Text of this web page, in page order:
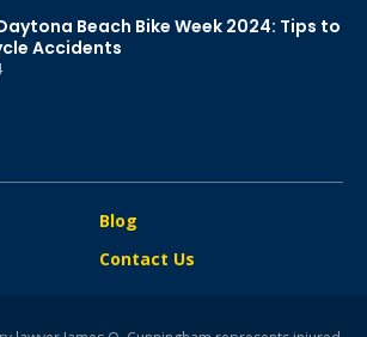
Beach Bike Week 2024: Tips to
Accidents
Blog
Contact Us